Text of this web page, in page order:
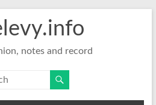
notes and record